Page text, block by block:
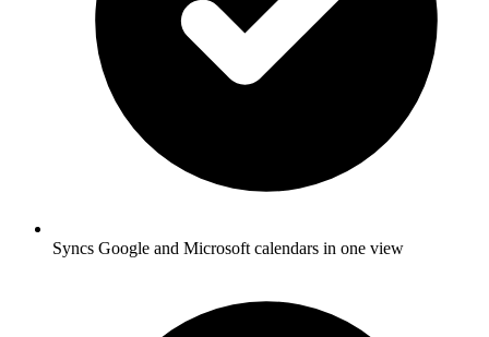
Syncs Google and Microsoft calendars in one view